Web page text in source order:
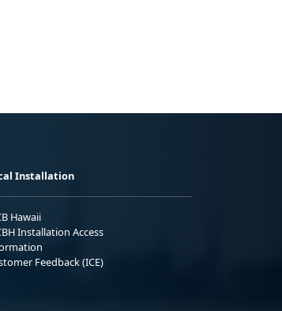
Installation
Hawaii
Installation Access
Feedback (ICE)